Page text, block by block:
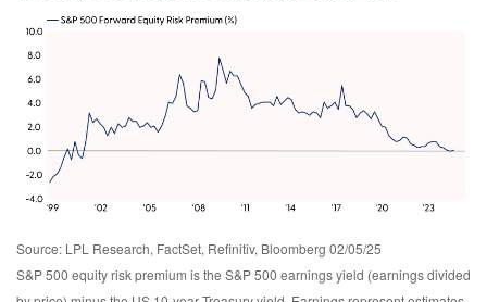
Source: LPL Research, FactSet, Refinitiv, Bloomberg 02/05/25
S&P 500 equity risk premium is the S&P 500 earnings yield (earnings divided